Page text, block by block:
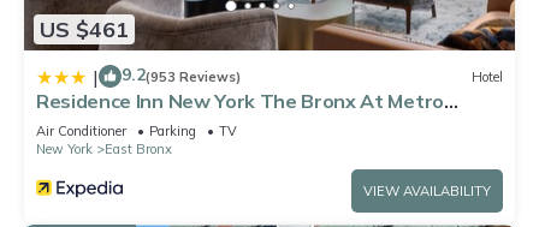
US $461
| 9.2(953 Reviews) Hotel
Residence Inn New York The Bronx At Metro
Center Atrium
Air Conditioner Parking
TV
New York
East Bronx
VIEW AVAILABILITY